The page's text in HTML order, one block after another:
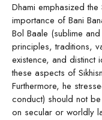
Dhami emphasized the
importance of Bani
Bol Baale (sublime
principles, traditions,
existence, and distinct
these aspects of
Furthermore, he
conduct) should not
on secular or worldly